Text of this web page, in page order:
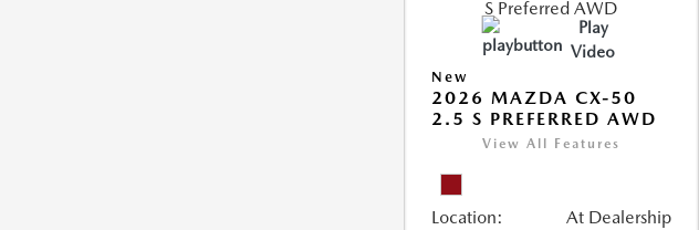
Play
Video
New
2026 MAZDA CX-50
2.5 S PREFERRED AWD
View All Features
Location: At Dealership